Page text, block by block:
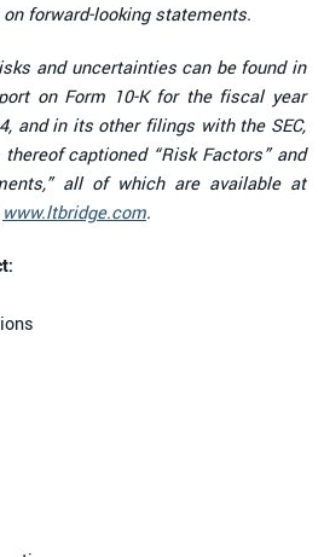
forward-looking statements.
and uncertainties can be found in
on Form 10-K for the fiscal year
and in its other filings with the SEC,
captioned “Risk Factors” and
all of which are available at
www.ltbridge.com.